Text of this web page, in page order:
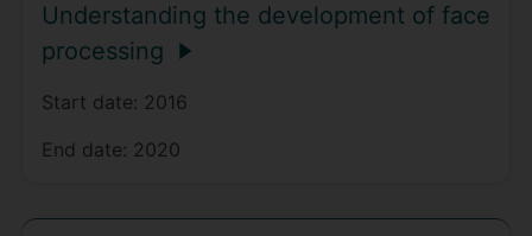
Understanding the development of face
processing
Start date: 2016
End date: 2020